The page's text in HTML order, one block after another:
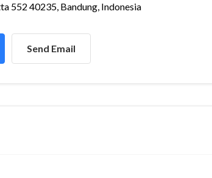
552 40235, Bandung, Indonesia
Send Email